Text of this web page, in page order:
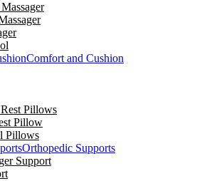
Comfort and Cushion
Pillows
Pillow
Pillows
Orthopedic Supports
Support